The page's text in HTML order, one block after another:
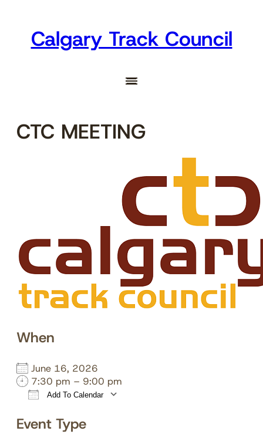
contentCalgary Track Council
CTC MEETING
When
June 16, 2026
7:30 pm – 9:00 pm
Add To Calendar
Event Type